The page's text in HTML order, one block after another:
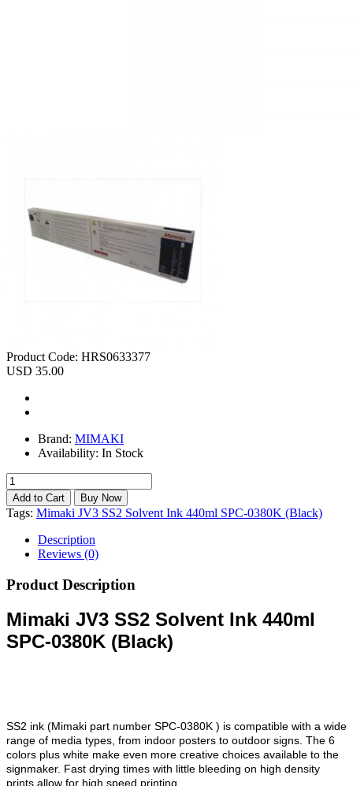
Product Code: HRS0633377
USD 35.00
Brand: MIMAKI
Availability: In Stock
Tags: Mimaki JV3 SS2 Solvent Ink 440ml SPC-0380K (Black)
Description
Reviews (0)
Product Description
Mimaki JV3 SS2 Solvent Ink 440ml
SPC-0380K (Black)
SS2 ink (Mimaki part number SPC-0380K ) is compatible with a wide
range of media types, from indoor posters to outdoor signs. The 6
colors plus white make even more creative choices available to the
signmaker. Fast drying times with little bleeding on high density
prints allow for high speed printing.